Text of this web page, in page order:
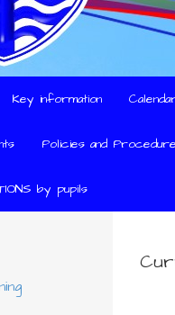
Key information
Policies and
by pupils